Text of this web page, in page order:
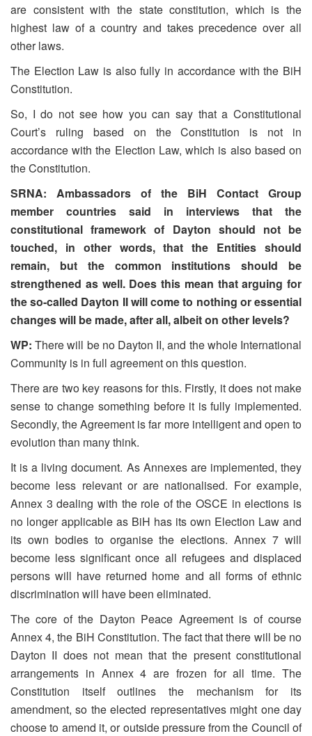
are consistent with the state constitution, which is the
highest law of a country and takes precedence over all
other laws.
The Election Law is also fully in accordance with the BiH
Constitution.
So, I do not see how you can say that a Constitutional
Court’s ruling based on the Constitution is not in
accordance with the Election Law, which is also based on
the Constitution.
SRNA: Ambassadors of the BiH Contact Group
member countries said in interviews that the
constitutional framework of Dayton should not be
touched, in other words, that the Entities should
remain, but the common institutions should be
strengthened as well. Does this mean that arguing for
the so-called Dayton II will come to nothing or essential
changes will be made, after all, albeit on other levels?
WP: There will be no Dayton II, and the whole International
Community is in full agreement on this question.
There are two key reasons for this. Firstly, it does not make
sense to change something before it is fully implemented.
Secondly, the Agreement is far more intelligent and open to
evolution than many think.
It is a living document. As Annexes are implemented, they
become less relevant or are nationalised. For example,
Annex 3 dealing with the role of the OSCE in elections is
no longer applicable as BiH has its own Election Law and
its own bodies to organise the elections. Annex 7 will
become less significant once all refugees and displaced
persons will have returned home and all forms of ethnic
discrimination will have been eliminated.
The core of the Dayton Peace Agreement is of course
Annex 4, the BiH Constitution. The fact that there will be no
Dayton II does not mean that the present constitutional
arrangements in Annex 4 are frozen for all time. The
Constitution itself outlines the mechanism for its
amendment, so the elected representatives might one day
choose to amend it, or outside pressure from the Council of